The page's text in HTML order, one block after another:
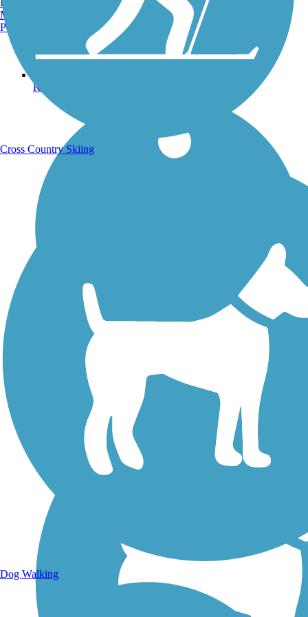
Running Trails
Walking Trails
Manchester, NH
Portland, ME
Cross Country Skiing
Dog Walking